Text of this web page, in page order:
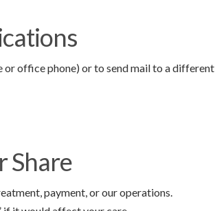
or office phone) or to send mail to a different
Share
payment, or our operations.